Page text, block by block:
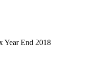
Year End 2018